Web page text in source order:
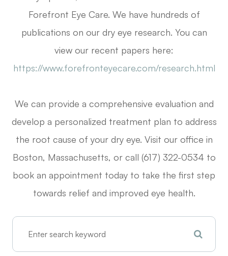
Forefront Eye Care. We have hundreds of
publications on our dry eye research. You can
view our recent papers here:
https://www.forefronteyecare.com/research.html
We can provide a comprehensive evaluation and
develop a personalized treatment plan to address
the root cause of your dry eye. Visit our office in
Boston, Massachusetts, or call (617) 322-0534 to
book an appointment today to take the first step
towards relief and improved eye health.